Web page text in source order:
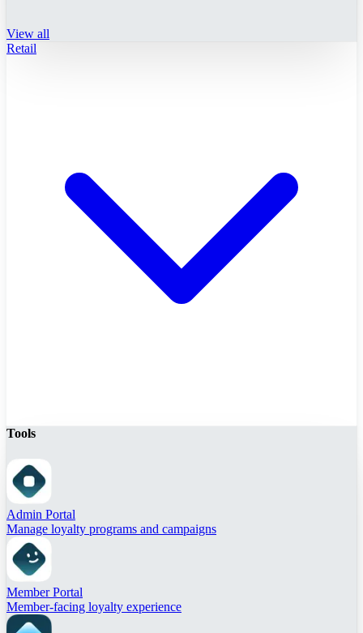
View all
Retail
Tools
Admin Portal
Manage loyalty programs and campaigns
Member Portal
Member-facing loyalty experience